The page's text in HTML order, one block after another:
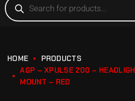
HOME
PRODUCTS
AGP – XPULSE 200 –
MOUNT – RED